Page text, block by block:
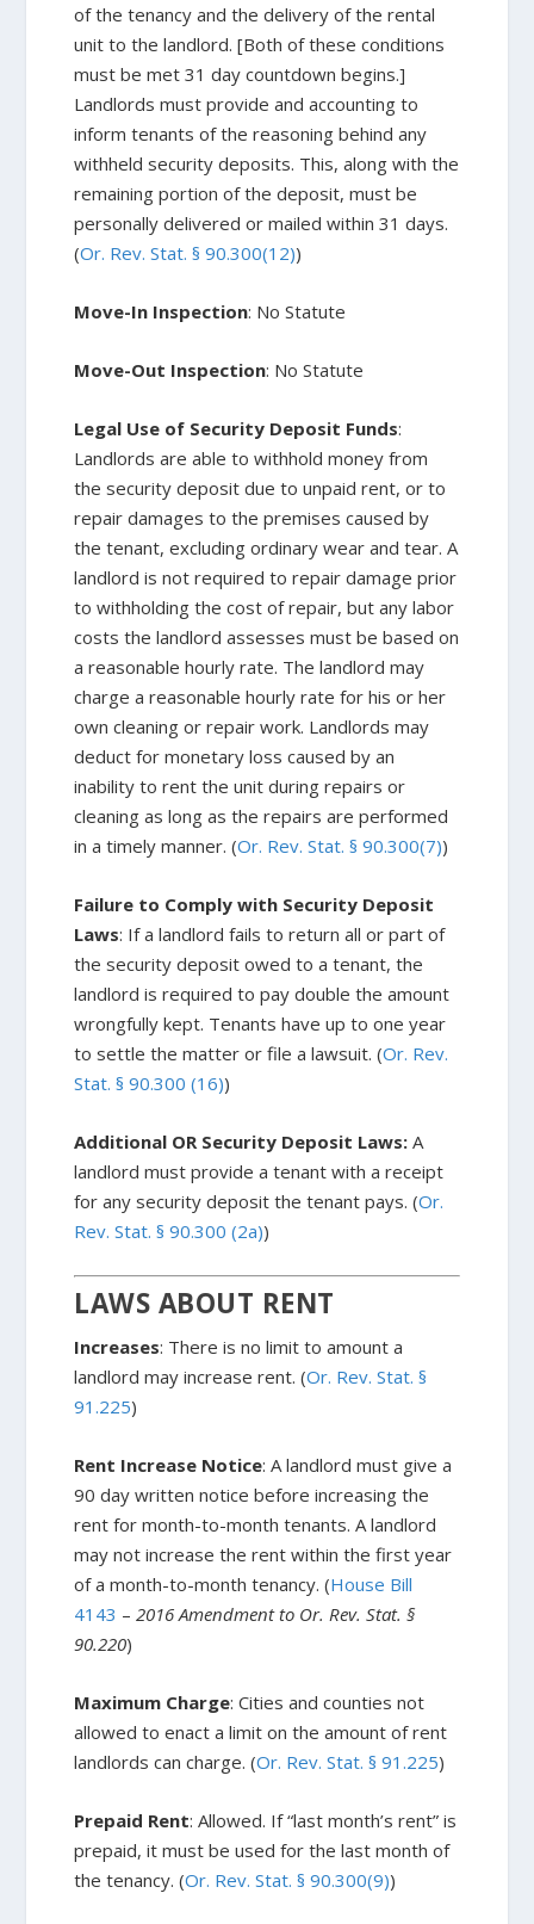
of the tenancy and the delivery of the rental
unit to the landlord. [Both of these conditions
must be met 31 day countdown begins.]
Landlords must provide and accounting to
inform tenants of the reasoning behind any
withheld security deposits. This, along with the
remaining portion of the deposit, must be
personally delivered or mailed within 31 days.
(Or. Rev. Stat. § 90.300(12))
Move-In Inspection: No Statute
Move-Out Inspection: No Statute
Legal Use of Security Deposit Funds:
Landlords are able to withhold money from
the security deposit due to unpaid rent, or to
repair damages to the premises caused by
the tenant, excluding ordinary wear and tear. A
landlord is not required to repair damage prior
to withholding the cost of repair, but any labor
costs the landlord assesses must be based on
a reasonable hourly rate. The landlord may
charge a reasonable hourly rate for his or her
own cleaning or repair work. Landlords may
deduct for monetary loss caused by an
inability to rent the unit during repairs or
cleaning as long as the repairs are performed
in a timely manner. (Or. Rev. Stat. § 90.300(7))
Failure to Comply with Security Deposit
Laws: If a landlord fails to return all or part of
the security deposit owed to a tenant, the
landlord is required to pay double the amount
wrongfully kept. Tenants have up to one year
to settle the matter or file a lawsuit. (Or. Rev.
Stat. § 90.300 (16))
Additional OR Security Deposit Laws: A
landlord must provide a tenant with a receipt
for any security deposit the tenant pays. (Or.
Rev. Stat. § 90.300 (2a))
LAWS ABOUT RENT
Increases: There is no limit to amount a
landlord may increase rent. (Or. Rev. Stat. §
91.225)
Rent Increase Notice: A landlord must give a
90 day written notice before increasing the
rent for month-to-month tenants. A landlord
may not increase the rent within the first year
of a month-to-month tenancy. (House Bill
4143 –2016 Amendment to Or. Rev. Stat. §
90.220)
Maximum Charge: Cities and counties not
allowed to enact a limit on the amount of rent
landlords can charge. (Or. Rev. Stat.§91.225)
Prepaid Rent: Allowed. If “last month’s rent” is
prepaid, it must be used for the last month of
the tenancy. (Or. Rev. Stat. § 90.300(9))